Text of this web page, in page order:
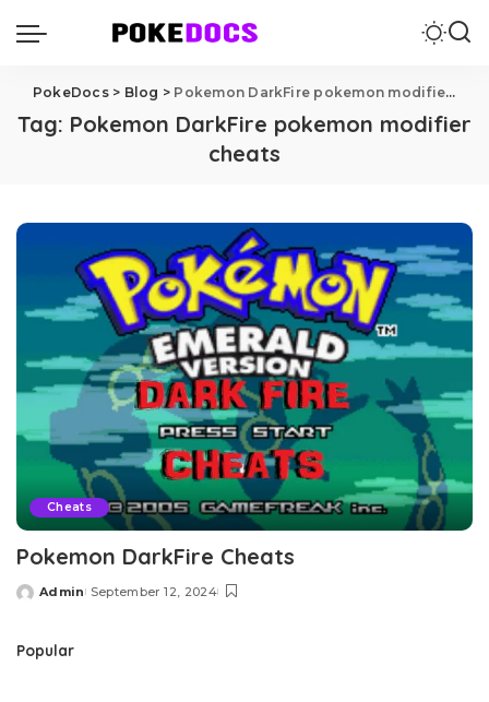
PokeDocs> Blog > Pokemon DarkFire pokemon modifier cheats
Tag: Pokemon DarkFire pokemon modifier
cheats
Cheats
Pokemon DarkFire Cheats
Posted
Admin September 12, 2024
Popular